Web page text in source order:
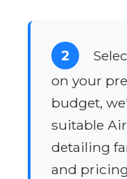
2
on your
budget,
suitable
detailing
and